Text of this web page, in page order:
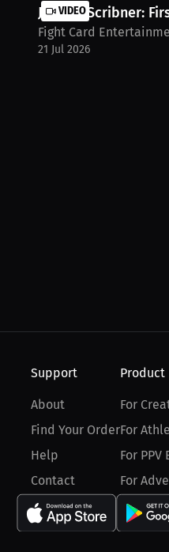
VIDEO
Jaquan Scribner:
Fight Card
21 Jul 2026
Support
About
Find Your Order
Help
Contact
Product
For
For
For PPV
For